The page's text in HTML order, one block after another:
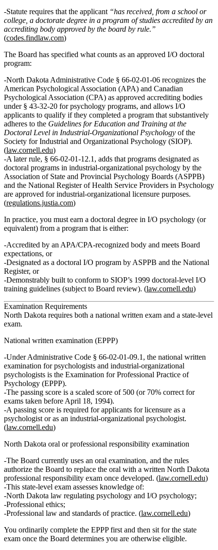
Statute requires that the applicant “has received, from a school or
college, a doctorate degree in a program of studies accredited by an
accrediting body approved by the board by rule.”
(codes.findlaw.com)
The Board has specified what counts as an approved I/O doctoral
program:
North Dakota Administrative Code § 66‑02‑01‑06 recognizes the
American Psychological Association (APA) and Canadian
Psychological Association (CPA) as approved accrediting bodies
under § 43‑32‑20 for psychology programs, and allows I/O
applicants to qualify if they completed a program that substantively
adheres to the Guidelines for Education and Training at the
Doctoral Level in Industrial‑Organizational Psychology of the
Society for Industrial and Organizational Psychology (SIOP).
(law.cornell.edu)
A later rule, § 66‑02‑01‑12.1, adds that programs designated as
doctoral programs in industrial-organizational psychology by the
Association of State and Provincial Psychology Boards (ASPPB)
and the National Register of Health Service Providers in Psychology
are approved for industrial‑organizational licensure purposes.
(regulations.justia.com)
In practice, you must earn a doctoral degree in I/O psychology (or
equivalent) from a program that is either:
Accredited by an APA/CPA‑recognized body and meets Board
expectations, or
Designated as a doctoral I/O program by ASPPB and the National
Register, or
Demonstrably built to conform to SIOP’s 1999 doctoral‑level I/O
training guidelines (subject to Board review). (law.cornell.edu)
Examination Requirements
North Dakota requires both a national written exam and a state‑level
exam.
National written examination (EPPP)
Under Administrative Code § 66‑02‑01‑09.1, the national written
examination for psychologists and industrial‑organizational
psychologists is the Examination for Professional Practice of
Psychology (EPPP).
The passing score is a scaled score of 500 (or 70% correct for
exams taken before April 18, 1994).
A passing score is required for applicants for licensure as a
psychologist or as an industrial-organizational psychologist.
(law.cornell.edu)
North Dakota oral or professional responsibility examination
The Board currently uses an oral examination, and the rules
authorize the Board to replace the oral with a written North Dakota
professional responsibility exam once developed. (law.cornell.edu)
This state‑level exam assesses knowledge of:
North Dakota law regulating psychology and I/O psychology;
Professional ethics;
Professional law and standards of practice. (law.cornell.edu)
You ordinarily complete the EPPP first and then sit for the state
exam once the Board determines you are otherwise eligible.